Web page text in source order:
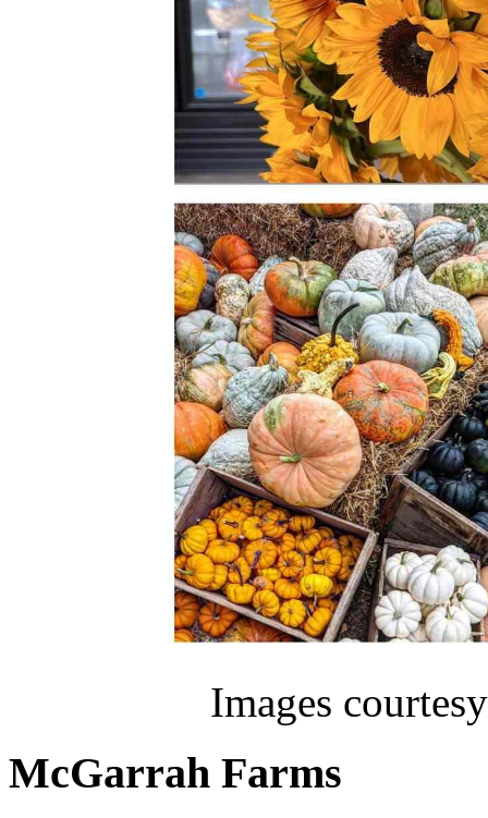
Images
McGarrah Farms